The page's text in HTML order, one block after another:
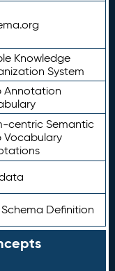
Knowledge
System
Annotation
centric Semantic
Vocabulary
Schema Definition